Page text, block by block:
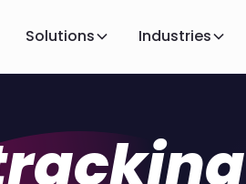
Solutions Industries